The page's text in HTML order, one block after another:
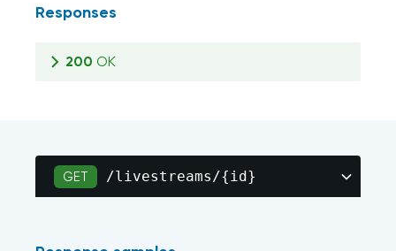
Responses
200 OK
GET /livestreams/{id}